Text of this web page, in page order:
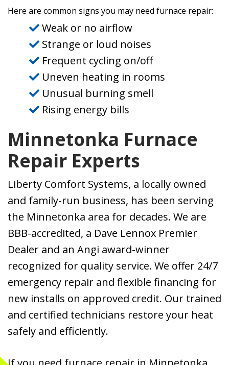
Here are common signs you may need furnace repair:
Weak or no airflow
Strange or loud noises
Frequent cycling on/off
Uneven heating in rooms
Unusual burning smell
Rising energy bills
Minnetonka Furnace
Repair Experts
Liberty Comfort Systems, a locally owned
and family-run business, has been serving
the Minnetonka area for decades. We are
BBB-accredited, a Dave Lennox Premier
Dealer and an Angi award-winner
recognized for quality service. We offer 24/7
emergency repair and flexible financing for
new installs on approved credit. Our trained
and certified technicians restore your heat
safely and efficiently.